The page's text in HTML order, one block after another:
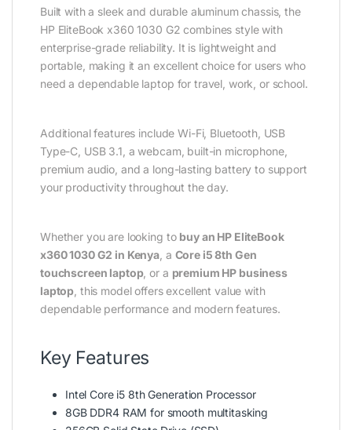
Built with a sleek and durable aluminum chassis, the
HP EliteBook x360 1030 G2 combines style with
enterprise-grade reliability. It is lightweight and
portable, making it an excellent choice for users who
need a dependable laptop for travel, work, or school.
Additional features include Wi-Fi, Bluetooth, USB
Type-C, USB 3.1, a webcam, built-in microphone,
premium audio, and a long-lasting battery to support
your productivity throughout the day.
Whether you are looking to buy an HP EliteBook
x360 1030 G2 in Kenya , a Core i5 8th Gen
touchscreen laptop, or a premium HP business
laptop , this model offers excellent value with
dependable performance and modern features.
Key Features
Intel Core i5 8th Generation Processor
8GB DDR4 RAM for smooth multitasking